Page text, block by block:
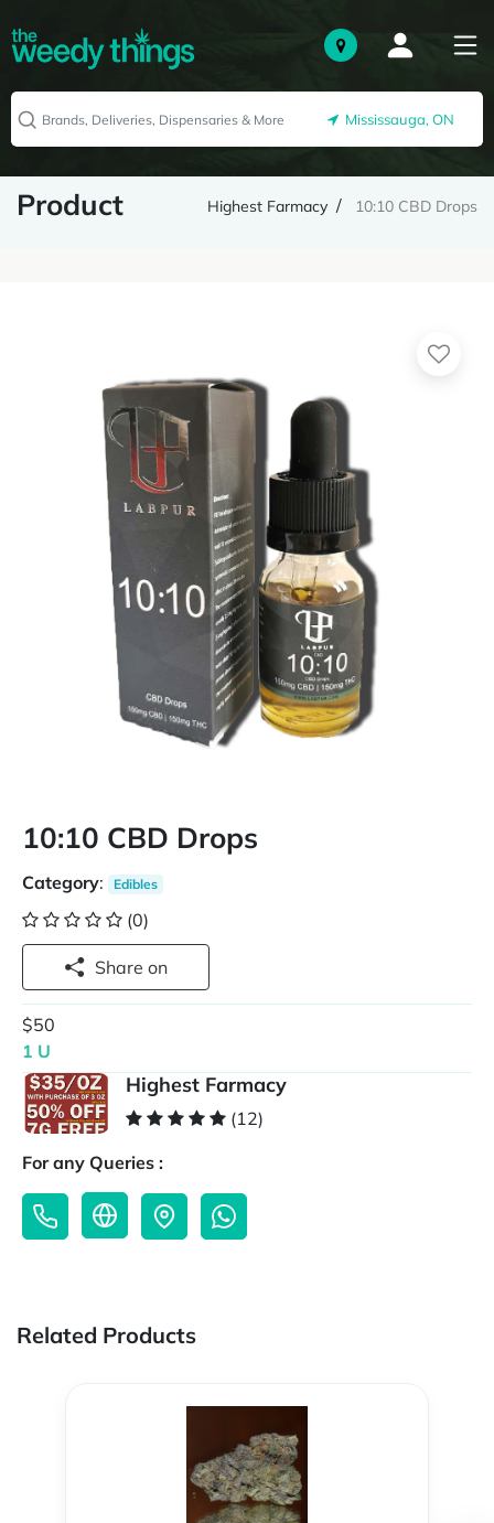
Mississauga, ON
Product Highest Farmacy 10:10 CBD Drops
10:10 CBD Drops
Category: Edibles
(0)
Share on
$50
1 U
Highest Farmacy
(12)
For any Queries :
Related Products